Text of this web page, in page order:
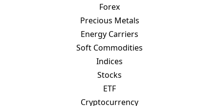
Forex
Precious Metals
Energy Carriers
Soft Commodities
Indices
Stocks
ETF
Cryptocurrency